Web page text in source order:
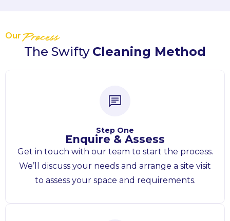
OurProcess
The Swifty Cleaning Method
Step One
Enquire & Assess
Get in touch with our team to start the process.
We’ll discuss your needs and arrange a site visit
to assess your space and requirements.